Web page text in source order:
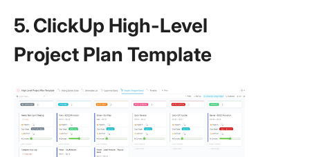
5. ClickUp High-Level
Project Plan Template